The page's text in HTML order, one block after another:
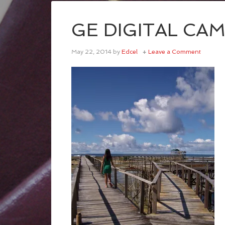
GE DIGITAL
May 22, 2014 by Edcel Leave a Comment